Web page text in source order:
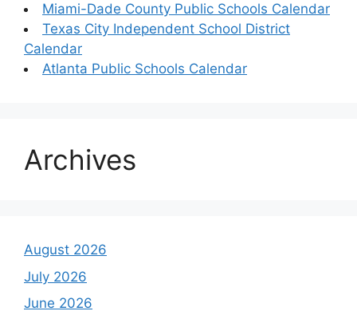
Miami-Dade County Public Schools Calendar
Texas City Independent School District
Calendar
Atlanta Public Schools Calendar
Archives
August 2026
July 2026
June 2026